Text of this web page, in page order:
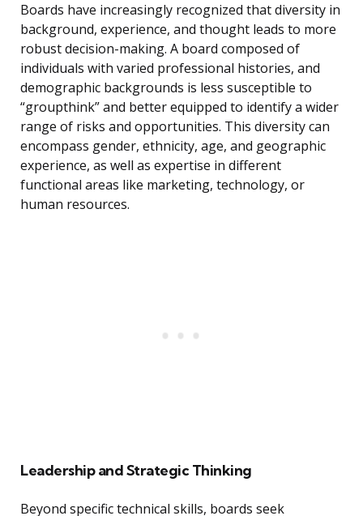
Boards have increasingly recognized that diversity in
background, experience, and thought leads to more
robust decision-making. A board composed of
individuals with varied professional histories, and
demographic backgrounds is less susceptible to
“groupthink” and better equipped to identify a wider
range of risks and opportunities. This diversity can
encompass gender, ethnicity, age, and geographic
experience, as well as expertise in different
functional areas like marketing, technology, or
human resources.
Leadership and Strategic Thinking
Beyond specific technical skills, boards seek